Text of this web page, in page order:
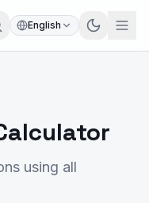
English
using all